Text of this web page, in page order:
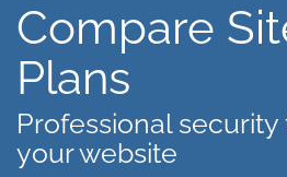
Compare
Plans
Professional
your website